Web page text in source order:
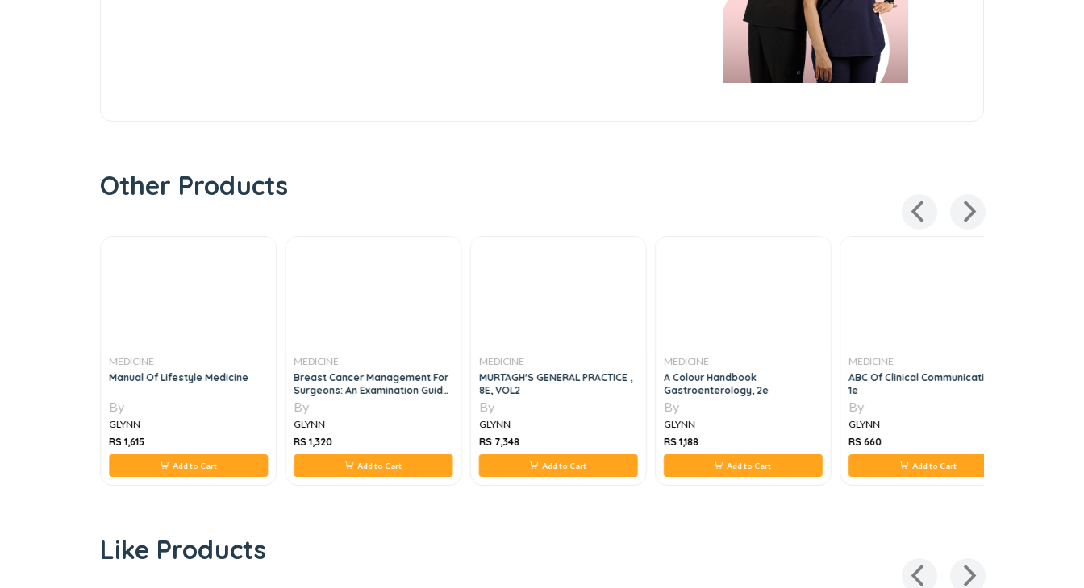
Other Products
MEDICINE
Manual Of Lifestyle Medicine
By
GLYNN
RS 1,615
Add to Cart
MEDICINE
Breast Cancer Management For
Surgeons: An Examination Guide,
1e
By
GLYNN
RS 1,320
Add to Cart
MEDICINE
MURTAGH'S GENERAL PRACTICE ,
8E, VOL2
By
GLYNN
RS 7,348
Add to Cart
MEDICINE
A Colour Handbook
Gastroenterology, 2e
By
GLYNN
RS 1,188
Add to Cart
MEDICINE
ABC Of Clinical Communication,
1e
By
GLYNN
RS 660
Add to Cart
Like Products